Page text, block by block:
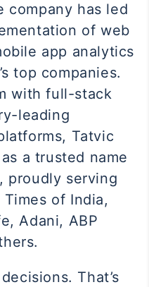
company has led
of web
app analytics
top companies.
with full-stack
leading
Tatvic
a trusted name
proudly serving
of India,
Adani, ABP
That’s